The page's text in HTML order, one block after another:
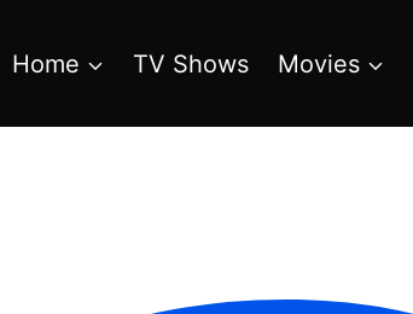
Home TV Shows Movies